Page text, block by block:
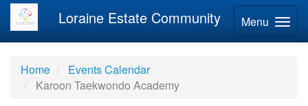
Menu
Loraine Estate Community
Home
Events Calendar
Karoon Taekwondo Academy